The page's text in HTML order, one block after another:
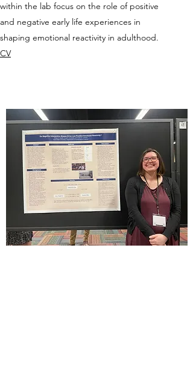
within the lab focus on the role of positive
and negative early life experiences in
shaping emotional reactivity in adulthood.
CV